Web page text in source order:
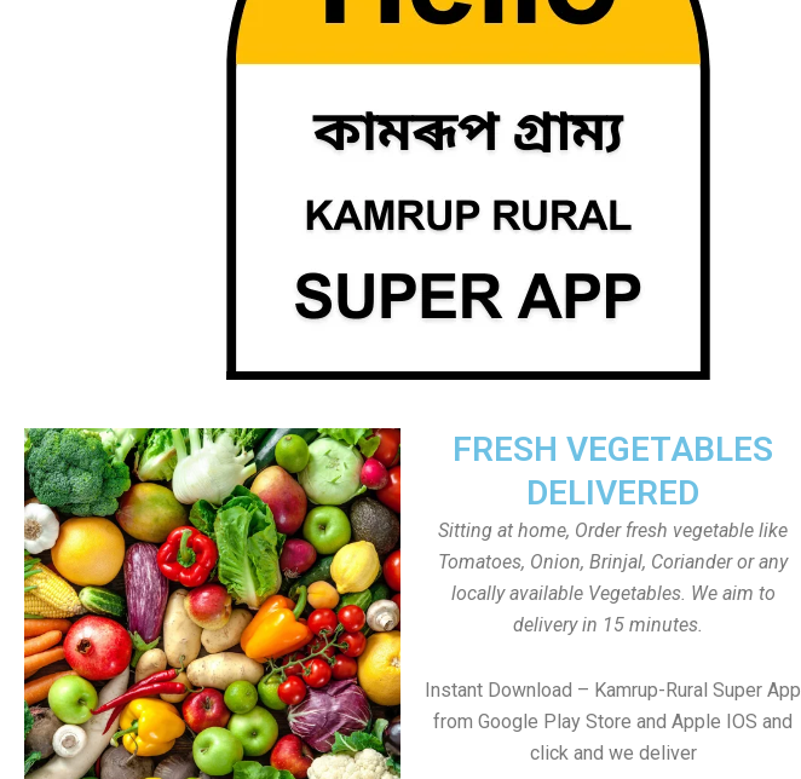
FRESH VEGETABLES
DELIVERED
Sitting at home, Order fresh vegetable like
Tomatoes, Onion, Brinjal, Coriander or any
locally available Vegetables. We aim to
delivery in 15 minutes.
Instant Download – Kamrup-Rural Super App
from Google Play Store and Apple IOS and
click and we deliver